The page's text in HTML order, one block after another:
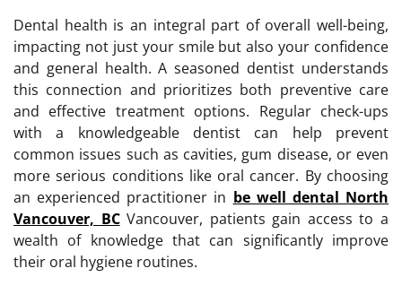
Dental health is an integral part of overall well-being,
impacting not just your smile but also your confidence
and general health. A seasoned dentist understands
this connection and prioritizes both preventive care
and effective treatment options. Regular check-ups
with a knowledgeable dentist can help prevent
common issues such as cavities, gum disease, or even
more serious conditions like oral cancer. By choosing
an experienced practitioner in be well dental North
Vancouver, BCVancouver, patients gain access to a
wealth of knowledge that can significantly improve
their oral hygiene routines.